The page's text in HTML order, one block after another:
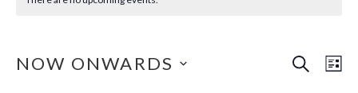
SEARCH
NOW ONWARDS